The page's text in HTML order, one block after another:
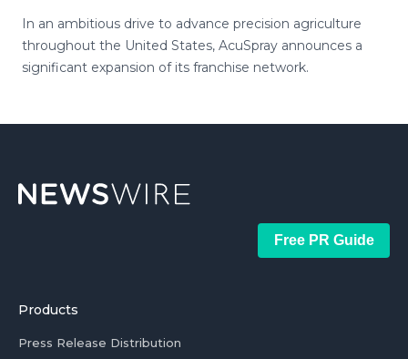
In an ambitious drive to advance precision agriculture
throughout the United States, AcuSpray announces a
significant expansion of its franchise network.
Free PR Guide
Products
Press Release Distribution